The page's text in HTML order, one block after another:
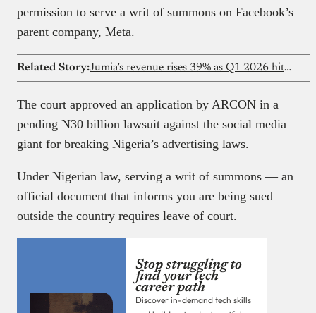
permission to serve a writ of summons on Facebook’s
parent company, Meta.
Related Story: Jumia’s revenue rises 39% as Q1 2026 hits $50.6M
The court approved an application by ARCON in a
pending ₦‎30 billion lawsuit against the social media
giant for breaking Nigeria’s advertising laws.
Under Nigerian law, serving a writ of summons — an
official document that informs you are being sued —
outside the country requires leave of court.
Stop struggling to
find your tech
career path
Discover in-demand tech skills